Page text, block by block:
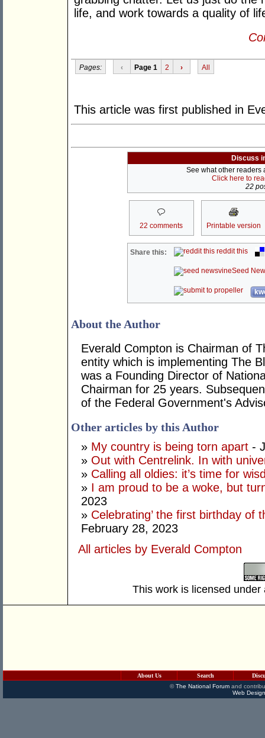
life, and work towards a quality of
Pages: ‹ Page 1 2 › All
This article was first published in
Discuss
See what other readers
Click here to
22
22 comments Printable version
Share this: reddit this
Seed
About the Author
Everald Compton is Chairman of
entity which is implementing The
was a Founding Director of
Chairman for 25 years.
of the Federal Government's
Other articles by this Author
» My country is being torn apart -
» Out with Centrelink. In with
» Calling all oldies: it’s time for
» I am proud to be a woke, but
2023
» Celebrating’ the first birthday of
February 28, 2023
All articles by Everald Compton
This work is licensed
About Us Search
©The National Forumand
Web